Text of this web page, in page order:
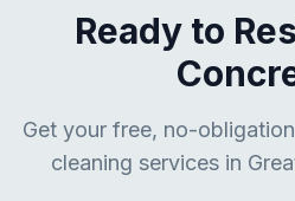
Ready to
Get your free, no-
cleaning services in